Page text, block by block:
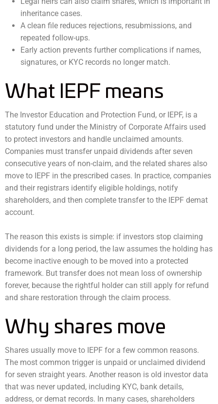
inheritance cases.
A clean file reduces rejections, resubmissions, and
repeated follow-ups.
Early action prevents further complications if names,
signatures, or KYC records no longer match.
What IEPF means
The Investor Education and Protection Fund, or IEPF, is a
statutory fund under the Ministry of Corporate Affairs used
to protect investors and handle unclaimed amounts.
Companies must transfer unpaid dividends after seven
consecutive years of non-claim, and the related shares also
move to IEPF in the prescribed cases. In practice, companies
and their registrars identify eligible holdings, notify
shareholders, and then complete transfer to the IEPF demat
account.
The reason this exists is simple: if investors stop claiming
dividends for a long period, the law assumes the holding has
become inactive enough to be moved into a protected
framework. But transfer does not mean loss of ownership
forever, because the rightful holder can still apply for refund
and share restoration through the claim process.
Why shares move
Shares usually move to IEPF for a few common reasons.
The most common trigger is unpaid or unclaimed dividend
for seven straight years. Another reason is old investor data
that was never updated, including KYC, bank details,
address, or demat records. In many cases, shareholders